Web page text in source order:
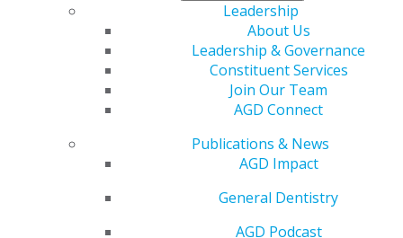
Leadership
About Us
Leadership & Governance
Constituent Services
Join Our Team
AGD Connect
Publications & News
AGD Impact
General Dentistry
AGD Podcast
scholarship.
New Dentist, Resident and Student Committee
One recipient will receive $500 to offset expenses
related to the meeting, including travel, lodging,
Recognition at AGD2026 and on AGD website